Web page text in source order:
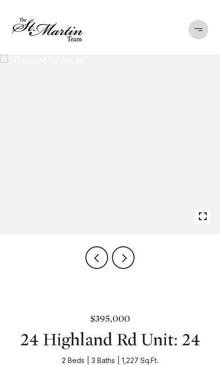
$395,000
24 Highland Rd Unit: 24
2 Beds 3 Baths 1,227 Sq.Ft.